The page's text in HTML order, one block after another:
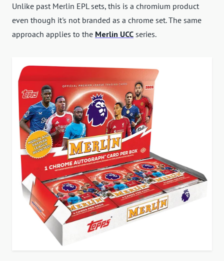
Unlike past Merlin EPL sets, this is a chromium product
even though it's not branded as a chrome set. The same
approach applies to the Merlin UCC series.